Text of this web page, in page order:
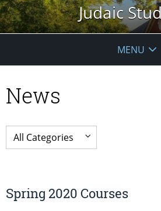
Judaic
MENU
News
Spring 2020 Courses